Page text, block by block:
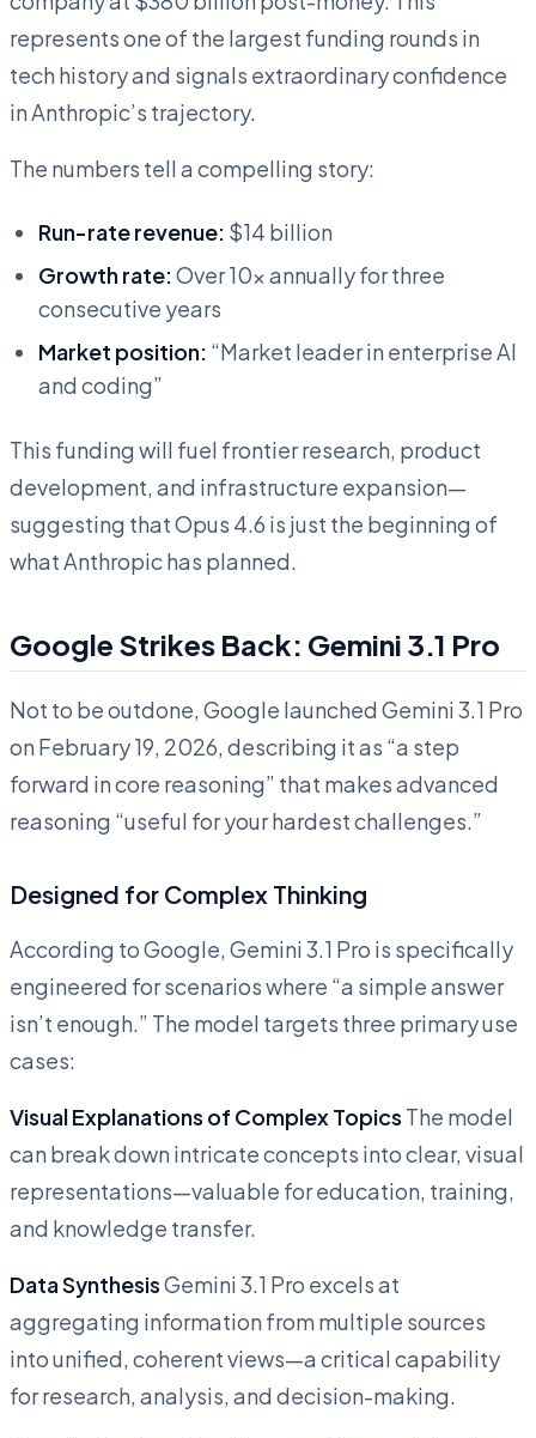
represents one of the largest funding rounds in
tech history and signals extraordinary confidence
in Anthropic’s trajectory.
The numbers tell a compelling story:
Run-rate revenue: $14 billion
Growth rate:Over 10x annually for three
consecutive years
Market position: “Market leader in enterprise AI
and coding”
This funding will fuel frontier research, product
development, and infrastructure expansion—
suggesting that Opus 4.6 is just the beginning of
what Anthropic has planned.
Google Strikes Back: Gemini 3.1 Pro
Not to be outdone, Google launched Gemini 3.1 Pro
on February 19, 2026, describing it as “a step
forward in core reasoning” that makes advanced
reasoning “useful for your hardest challenges.”
Designed for Complex Thinking
According to Google, Gemini 3.1 Pro is specifically
engineered for scenarios where “a simple answer
isn’t enough.” The model targets three primary use
cases:
Visual Explanations of Complex Topics The model
can break down intricate concepts into clear, visual
representations—valuable for education, training,
and knowledge transfer.
Data SynthesisGemini 3.1 Pro excels at
aggregating information from multiple sources
into unified, coherent views—a critical capability
for research, analysis, and decision-making.